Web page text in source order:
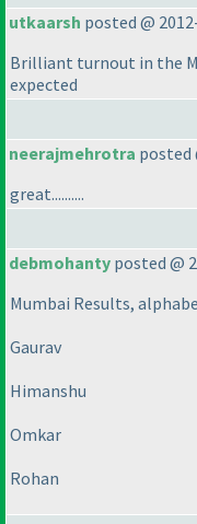
utkaarsh posted @
Brilliant turnout in the
expected
neerajmehrotra posted
great..........
debmohanty posted @
Mumbai Results,
Gaurav
Himanshu
Omkar
Rohan